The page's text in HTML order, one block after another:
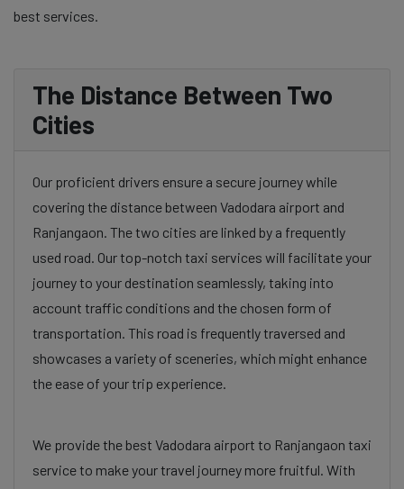
best services.
The Distance Between Two
Cities
Our proficient drivers ensure a secure journey while
covering the distance between Vadodara airport and
Ranjangaon. The two cities are linked by a frequently
used road. Our top-notch taxi services will facilitate your
journey to your destination seamlessly, taking into
account traffic conditions and the chosen form of
transportation. This road is frequently traversed and
showcases a variety of sceneries, which might enhance
the ease of your trip experience.
We provide the best Vadodara airport to Ranjangaon taxi
service to make your travel journey more fruitful. With